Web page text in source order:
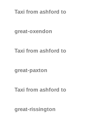
Taxi from ashford to
great-oxendon
Taxi from ashford to
great-paxton
Taxi from ashford to
great-rissington